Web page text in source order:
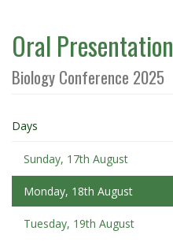
Oral Presentation
Biology Conference 2025
Days
Sunday, 17th August
Monday, 18th August
Tuesday, 19th August